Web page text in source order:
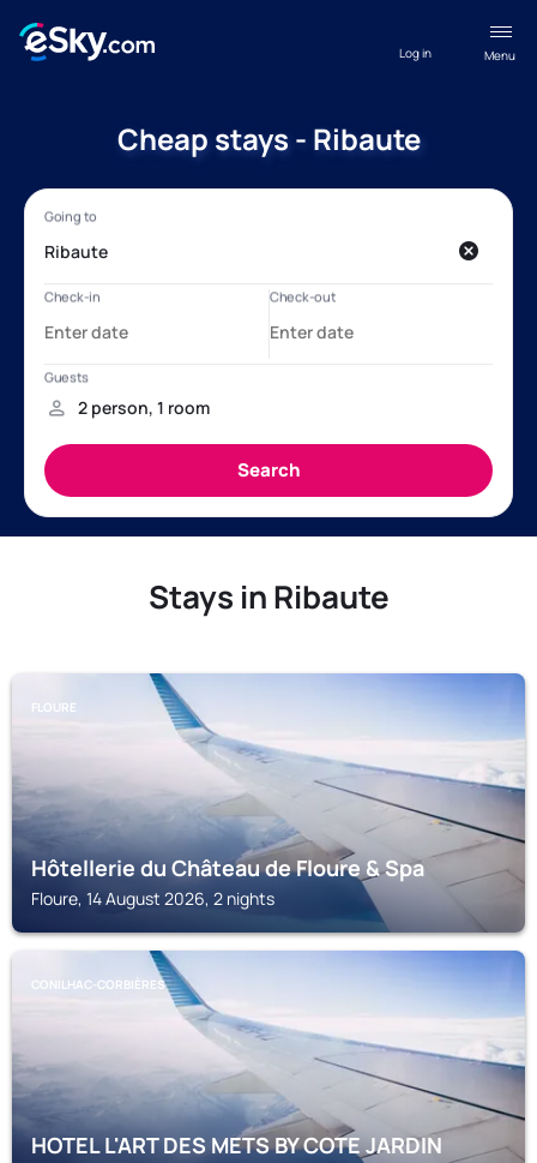
Menu
Log in
Cheap stays - Ribaute
Stays in Ribaute
FLOURE
Hôtellerie du Château de Floure & Spa
Floure, 14 August 2026, 2 nights
CONILHAC-CORBIÈRES
HOTEL L'ART DES METS BY COTE JARDIN